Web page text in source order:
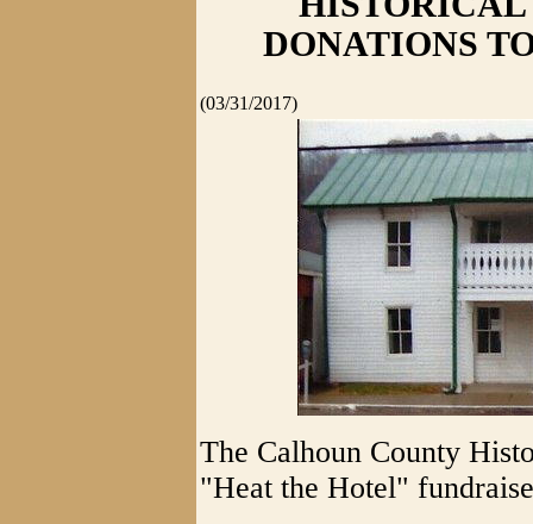
DONATIONS
(03/31/2017)
The Calhoun County
"Heat the Hotel"